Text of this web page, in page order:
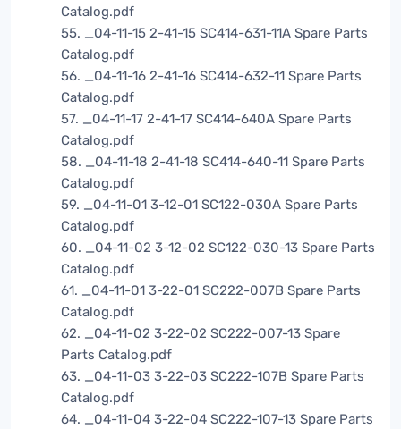
Catalog.pdf
55. _04-11-15 2-41-15 SC414-631-11A Spare Parts
Catalog.pdf
56. _04-11-16 2-41-16 SC414-632-11 Spare Parts
Catalog.pdf
57. _04-11-17 2-41-17 SC414-640A Spare Parts
Catalog.pdf
58. _04-11-18 2-41-18 SC414-640-11 Spare Parts
Catalog.pdf
59. _04-11-01 3-12-01 SC122-030A Spare Parts
Catalog.pdf
60. _04-11-02 3-12-02 SC122-030-13 Spare Parts
Catalog.pdf
61. _04-11-01 3-22-01 SC222-007B Spare Parts
Catalog.pdf
62. _04-11-02 3-22-02 SC222-007-13 Spare
Parts Catalog.pdf
63. _04-11-03 3-22-03 SC222-107B Spare Parts
Catalog.pdf
64. _04-11-04 3-22-04 SC222-107-13 Spare Parts